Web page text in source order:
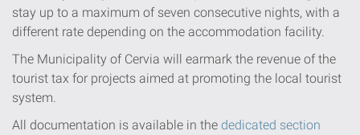
stay up to a maximum of seven consecutive nights, with a
different rate depending on the accommodation facility.
The Municipality of Cervia will earmark the revenue of the
tourist tax for projects aimed at promoting the local tourist
system.
All documentation is available in the dedicated section